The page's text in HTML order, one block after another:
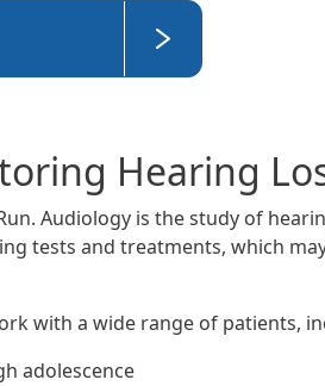
Hearing
Audiology is the study of
tests and treatments, which
with a wide range of patients,
adolescence